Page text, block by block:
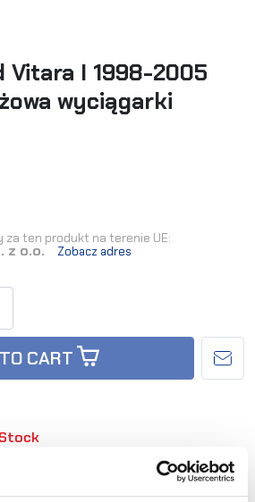
Vitara I 1998-2005
wyciągarki
ten produkt na terenie UE:
z o.o. Zobacz adres
CART